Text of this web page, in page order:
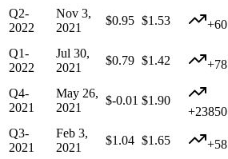
Q2-
2022
Nov 3,
2021
$0.95 $1.53
Q1-
2022
Jul 30,
2021
$0.79 $1.42
Q4-
2021
May 26,
2021
$-0.01 $1.90
Q3-
2021
Feb 3,
2021
$1.04 $1.65